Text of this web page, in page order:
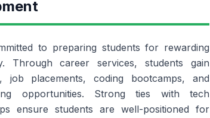
to preparing students for rewarding
Through career services, students gain
job placements, coding bootcamps, and
opportunities. Strong ties with tech
ensure students are well-positioned for